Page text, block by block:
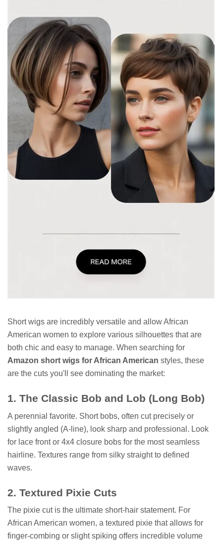
Short wigs are incredibly versatile and allow African
American women to explore various silhouettes that are
both chic and easy to manage. When searching for
Amazon short wigs for African American styles, these
are the cuts you'll see dominating the market:
1. The Classic Bob and Lob (Long Bob)
A perennial favorite. Short bobs, often cut precisely or
slightly angled (A-line), look sharp and professional. Look
for lace front or 4x4 closure bobs for the most seamless
hairline. Textures range from silky straight to defined
waves.
2. Textured Pixie Cuts
The pixie cut is the ultimate short-hair statement. For
African American women, a textured pixie that allows for
finger-combing or slight spiking offers incredible volume